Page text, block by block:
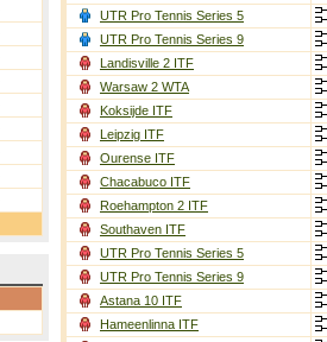
UTR Pro Tennis Series 5
UTR Pro Tennis Series 9
Landisville 2 ITF
Warsaw 2 WTA
Koksijde ITF
Leipzig ITF
Ourense ITF
Chacabuco ITF
Roehampton 2 ITF
Southaven ITF
UTR Pro Tennis Series 5
UTR Pro Tennis Series 9
Astana 10 ITF
Hameenlinna ITF